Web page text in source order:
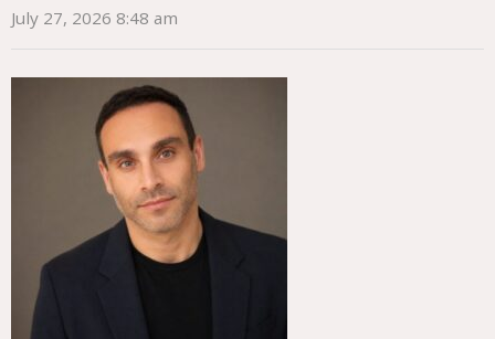
July 27, 2026 8:48 am